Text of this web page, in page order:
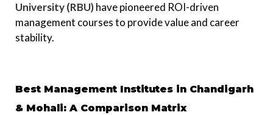
University (RBU)have pioneered ROI-driven
management courses to provide value and career
stability.
Best Management Institutes in Chandigarh
& Mohali: A Comparison Matrix